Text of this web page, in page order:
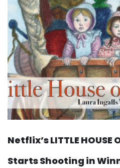
Netflix’s LITTLE HOUSE
Starts Shooting in